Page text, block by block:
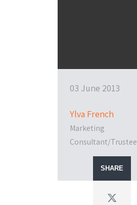
03 June 2013
Ylva French
Marketing
Consultant/Trustee
SHARE
Twitter